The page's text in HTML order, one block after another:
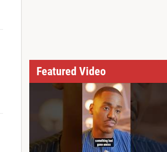
Featured Video